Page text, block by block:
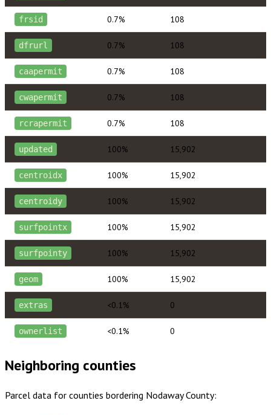
frsid 0.7% 108
dfrurl 0.7% 108
caapermit 0.7% 108
cwapermit 0.7% 108
rcrapermit 0.7% 108
updated 100% 15,902
centroidx 100% 15,902
centroidy 100% 15,902
surfpointx 100% 15,902
surfpointy 100% 15,902
geom 100% 15,902
extras <0.1% 0
ownerlist <0.1% 0
Neighboring counties
Parcel data for counties bordering Nodaway County: